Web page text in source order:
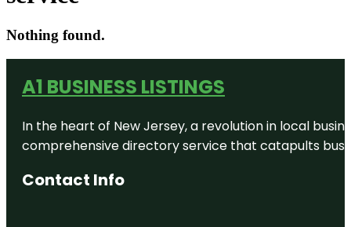
Nothing found.
A1 BUSINESS LISTINGS
In the heart of New Jersey, a revolution in local
comprehensive directory service that catapults
Contact Info